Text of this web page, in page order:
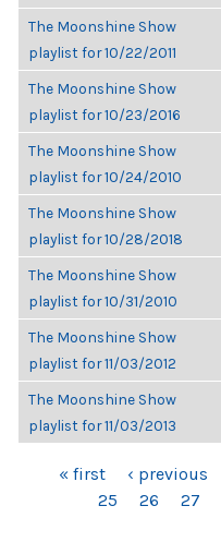
The Moonshine Show
playlist for 10/22/2011
The Moonshine Show
playlist for 10/23/2016
The Moonshine Show
playlist for 10/24/2010
The Moonshine Show
playlist for 10/28/2018
The Moonshine Show
playlist for 10/31/2010
The Moonshine Show
playlist for 11/03/2012
The Moonshine Show
playlist for 11/03/2013
PAGES« first ‹ previous
25
26 27